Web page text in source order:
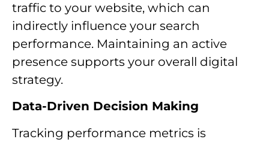
traffic to your website, which can
indirectly influence your search
performance. Maintaining an active
presence supports your overall digital
strategy.
Data-Driven Decision Making
Tracking performance metrics is